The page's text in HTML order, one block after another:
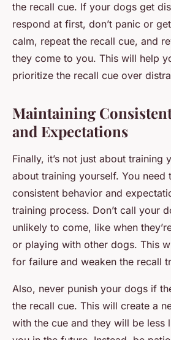
the recall cue. If your dogs get
respond at first, don’t panic or
calm, repeat the recall cue, and
they come to you. This will help
prioritize the recall cue over
Maintaining
and Expectations
Finally, it’s not just about training
about training yourself. You need
consistent behavior and
training process. Don’t call your
unlikely to come, like when
or playing with other dogs. This
for failure and weaken the recall
Also, never punish your dogs if
the recall cue. This will create a
with the cue and they will be less